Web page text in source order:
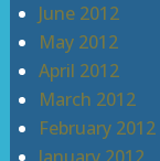
June 2012
May 2012
April 2012
March 2012
February 2012